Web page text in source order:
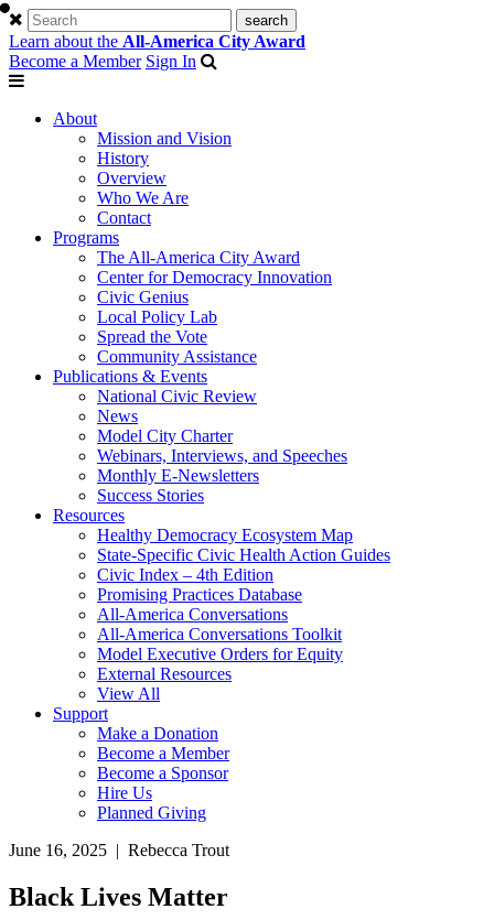
Learn about the All-America City Award
Become a Member Sign In
About
Mission and Vision
History
Overview
Who We Are
Contact
Programs
The All-America City Award
Center for Democracy Innovation
Civic Genius
Local Policy Lab
Spread the Vote
Community Assistance
Publications & Events
National Civic Review
News
Model City Charter
Webinars, Interviews, and Speeches
Monthly E-Newsletters
Success Stories
Resources
Healthy Democracy Ecosystem Map
State-Specific Civic Health Action Guides
Civic Index – 4th Edition
Promising Practices Database
All-America Conversations
All-America Conversations Toolkit
Model Executive Orders for Equity
External Resources
View All
Support
Make a Donation
Become a Member
Become a Sponsor
Hire Us
Planned Giving
June 16, 2025 | Rebecca Trout
Black Lives Matter